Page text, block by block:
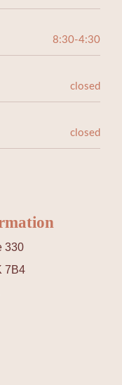
8:30-4:30
closed
closed
330
7B4